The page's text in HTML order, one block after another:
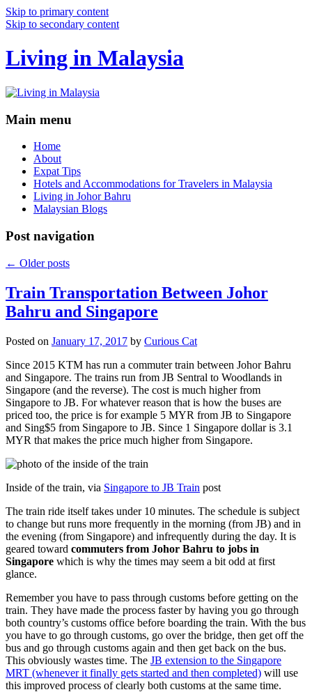
Skip to primary content
Skip to secondary content
Living in Malaysia
Main menu
Home
About
Expat Tips
Hotels and Accommodations for Travelers in Malaysia
Living in Johor Bahru
Malaysian Blogs
Post navigation
← Older posts
Train Transportation Between Johor
Bahru and Singapore
Posted on January 17, 2017 by Curious Cat
Since 2015 KTM has run a commuter train between Johor Bahru
and Singapore. The trains run from JB Sentral to Woodlands in
Singapore (and the reverse). The cost is much higher from
Singapore to JB. For whatever reason that is how the buses are
priced too, the price is for example 5 MYR from JB to Singapore
and Sing$5 from Singapore to JB. Since 1 Singapore dollar is 3.1
MYR that makes the price much higher from Singapore.
Inside of the train, via Singapore to JB Train post
The train ride itself takes under 10 minutes. The schedule is subject
to change but runs more frequently in the morning (from JB) and in
the evening (from Singapore) and infrequently during the day. It is
geared toward commuters from Johor Bahru to jobs in
Singapore which is why the times may seem a bit odd at first
glance.
Remember you have to pass through customs before getting on the
train. They have made the process faster by having you go through
both country’s customs office before boarding the train. With the bus
you have to go through customs, go over the bridge, then get off the
bus and go through customs again and then get back on the bus.
This obviously wastes time. The JB extension to the Singapore
MRT (whenever it finally gets started and then completed) will use
this improved process of clearly both customs at the same time.